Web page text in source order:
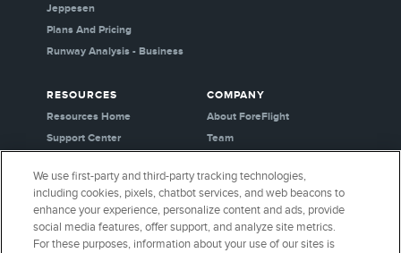
Jeppesen
Plans And Pricing
Runway Analysis - Business
RESOURCES
Resources Home
Support Center
Webinars
Release History
General Aviation Blog
Business Aviation Blog
COMPANY
About ForeFlight
Team
Careers
Media Kit
Privacy Policy
Cookie Settings
We use first-party and third-party tracking technologies,
including cookies, pixels, chatbot services, and web beacons to
enhance your experience, personalize content and ads, provide
social media features, offer support, and analyze site metrics.
For these purposes, information about your use of our sites is